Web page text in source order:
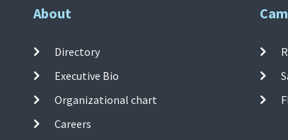
About
Directory
Executive Bio
Organizational chart
Careers